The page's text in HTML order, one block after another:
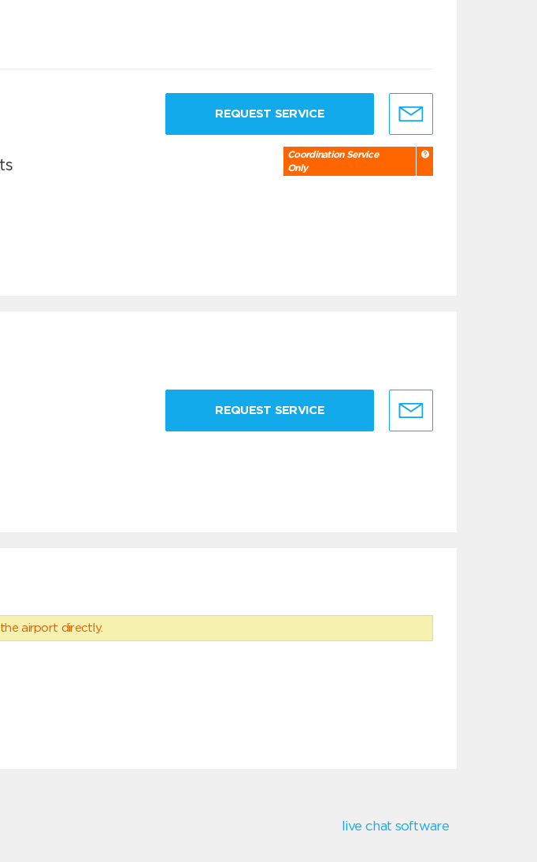
REQUEST SERVICE
Coordination Service
Only
REQUEST SERVICE
airport directly.
live chat software